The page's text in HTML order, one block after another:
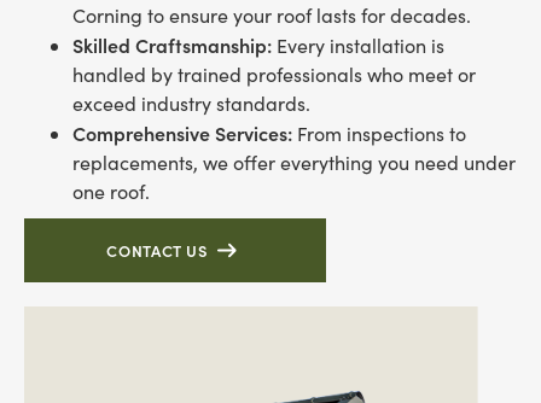
Corning to ensure your roof lasts for decades.
Skilled Craftsmanship: Every installation is
handled by trained professionals who meet or
exceed industry standards.
Comprehensive Services: From inspections to
replacements, we offer everything you need under
one roof.
CONTACT US